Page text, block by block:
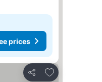
prices
Share
Add to favorites